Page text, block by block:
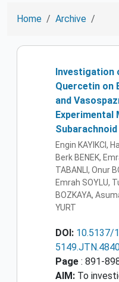
Home Archive
Investigation
Quercetin on
and
Experimental
Engin KAYIKCI,
Berk BENEK,
TABANLI, Onur
Emrah SOYLU,
BOZKAYA,
YURT
DOI: 10.5137/
Page : 891-
AIM: To